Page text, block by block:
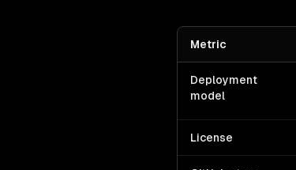
Metric
Deployment
model
License